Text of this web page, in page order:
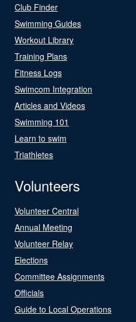
Club Finder
Swimming Guides
Workout Library
Training Plans
Fitness Logs
Swimcom Integration
Articles and Videos
Swimming 101
Learn to swim
Triathletes
Volunteers
Volunteer Central
Annual Meeting
Volunteer Relay
Elections
Committee Assignments
Officials
Guide to Local Operations